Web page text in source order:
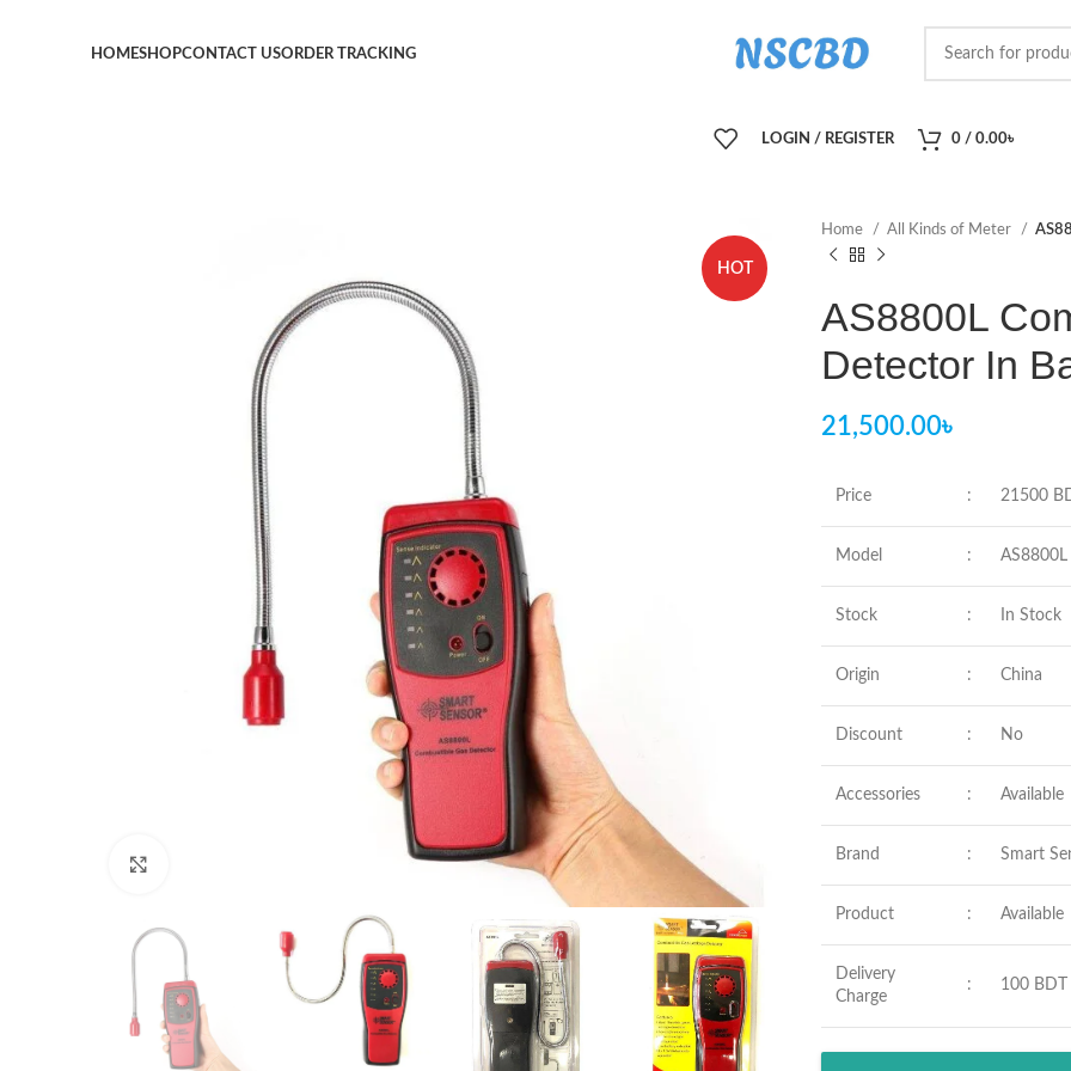
HOMESHOPCONTACT USORDER TRACKING
LOGIN / REGISTER 0 / 0.00৳
HOT
Home All Kinds of Meter
AS8800L
Detector In
21,500.00৳
Price : 21500
Model : AS8800L
Stock : In Stock
Origin : China
Discount : No
Accessories : Available
Brand : Smart
Product : Available
Delivery
Charge
: 100 BDT